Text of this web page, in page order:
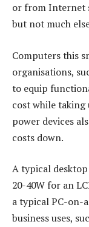
or from Internet
but not much
Computers this
organisations,
to equip
cost while taking
power devices
costs down.
A typical
20-40W for an
a typical PC-on-
business uses,